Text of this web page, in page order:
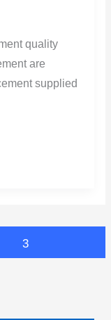
quality
are
supplied
3